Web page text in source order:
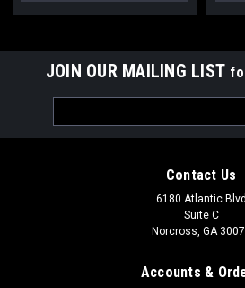
JOIN OUR MAILING LIST
Address
Contact Us
6180 Atlantic Blvd
Suite C
Norcross, GA
Accounts &